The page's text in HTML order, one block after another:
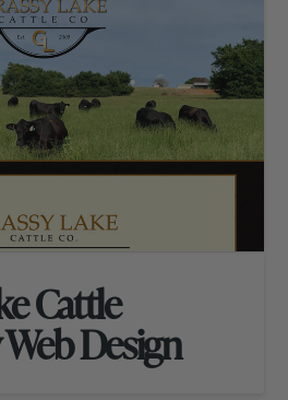
Cattle
Design